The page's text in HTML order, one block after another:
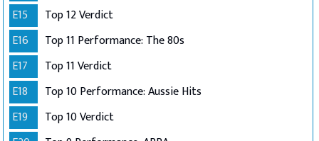
E15
Top 12 Verdict
E16
Top 11 Performance: The 80s
E17
Top 11 Verdict
E18
Top 10 Performance: Aussie Hits
E19
Top 10 Verdict